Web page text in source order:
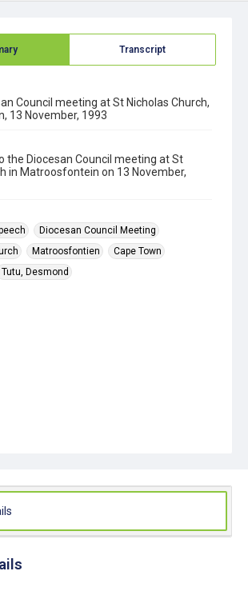
Transcript
Council meeting at St Nicholas Church,
13 November, 1993
the Diocesan Council meeting at St
in Matroosfontein on 13 November,
Diocesan Council Meeting
Matroosfontien
Cape Town
Tutu, Desmond